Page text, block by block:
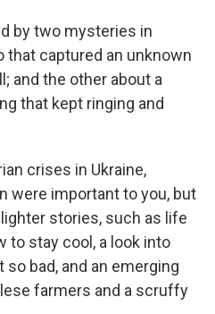
by two mysteries in
that captured an unknown
and the other about a
that kept ringing and
crises in Ukraine,
were important to you, but
stories, such as life
to stay cool, a look into
bad, and an emerging
farmers and a scruffy